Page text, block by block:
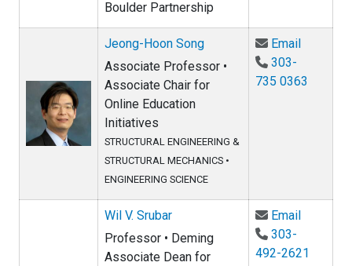
Boulder Partnership
Jeong-Hoon Song
Associate Professor •
Associate Chair for
Online Education
Initiatives
STRUCTURAL ENGINEERING &
STRUCTURAL MECHANICS •
ENGINEERING SCIENCE
EmailEmail
303-
735 0363
Wil V. Srubar
Professor • Deming
Associate Dean for
EmailEmail
303-
492-2621